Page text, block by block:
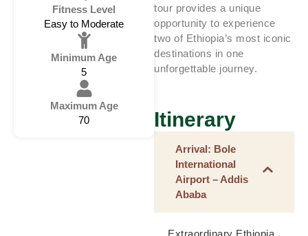
tour provides a unique
opportunity to experience
two of Ethiopia’s most iconic
destinations in one
unforgettable journey.
Itinerary
Arrival: Bole
International
Airport – Addis
Ababa
Extraordinary Ethiopia
Fitness Level
Easy to Moderate
Minimum Age
5
Maximum Age
70